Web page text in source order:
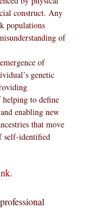
construct. Any
populations
of
of
genetic
helping to define
enabling new
that move
self-identified
.